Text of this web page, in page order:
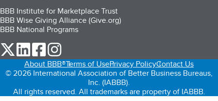
BBB Institute for Marketplace Trust
BBB Wise Giving Alliance (Give.org)
BBB National Programs
our Twitter (opens in a new tab)
our LinkedIn (opens in a new tab)
our Facebook (opens in a new tab)
About BBB®Terms of UsePrivacy PolicyContact Us
© 2026 International Association of Better Business Bureaus,
Inc. (IABBB).
All rights reserved. All trademarks are property of IABBB.